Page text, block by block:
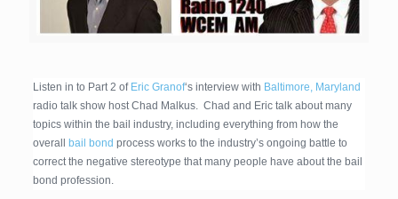
Listen in to Part 2 of Eric Granof‘s interview with Baltimore, Maryland
radio talk show host Chad Malkus. Chad and Eric talk about many
topics within the bail industry, including everything from how the
overall
bail bond process works to the industry’s ongoing battle to
correct the negative stereotype that many people have about the bail
bond profession.